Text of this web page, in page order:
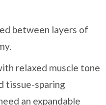
between layers of
relaxed muscle tone
tissue-sparing
an expandable